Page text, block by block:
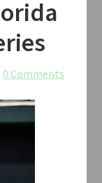
0 Comments